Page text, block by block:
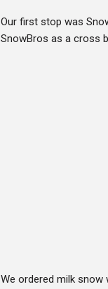
Our first stop was
SnowBros as a cross
We ordered milk snow